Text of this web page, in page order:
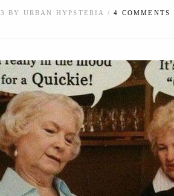
BY URBAN HYPSTERIA /4 COMMENTS